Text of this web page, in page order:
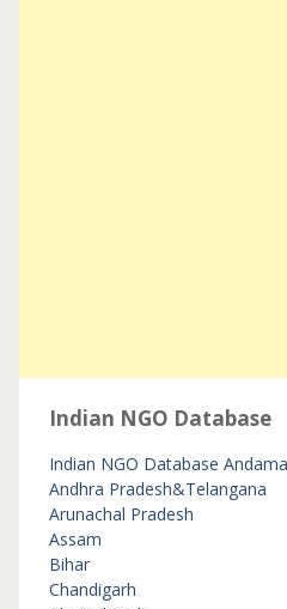
Indian NGO Database
Indian NGO Database
Andhra Pradesh&Telangana
Arunachal Pradesh
Assam
Bihar
Chandigarh